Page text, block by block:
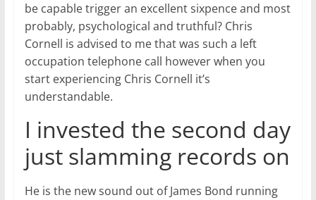
be capable trigger an excellent sixpence and most
probably, psychological and truthful? Chris
Cornell is advised to me that was such a left
occupation telephone call however when you
start experiencing Chris Cornell it’s
understandable.
I invested the second day
just slamming records on
He is the new sound out of James Bond running